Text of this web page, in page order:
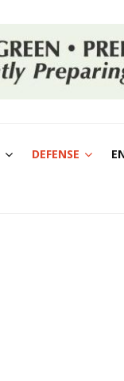
DEFENSE